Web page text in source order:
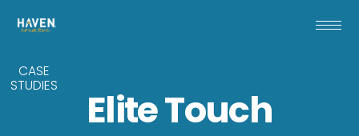
CASE
STUDIES
Elite Touch